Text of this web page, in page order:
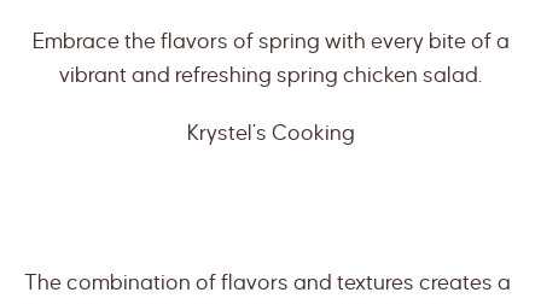
Embrace the flavors of spring with every bite of a
vibrant and refreshing spring chicken salad.
Krystel’s Cooking
The combination of flavors and textures creates a